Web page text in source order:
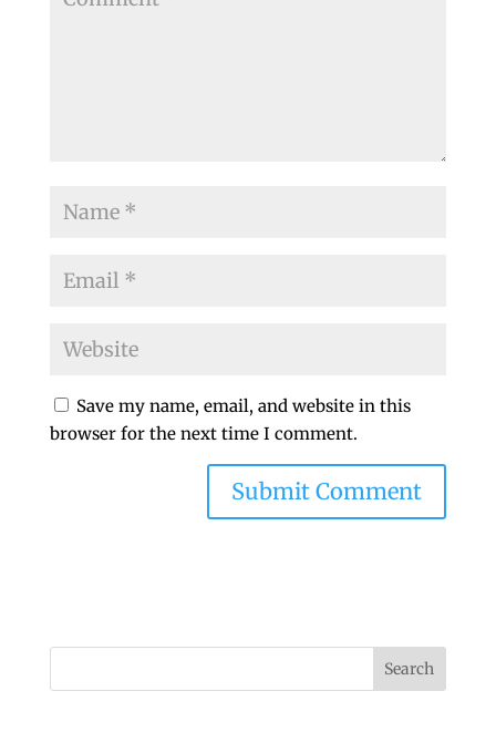
Save my name, email, and website in this
browser for the next time I comment.